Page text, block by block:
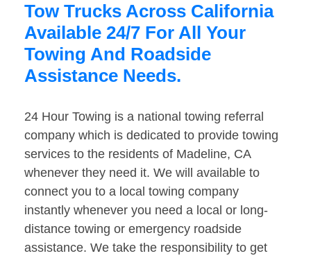
Tow Trucks Across California
Available 24/7 For All Your
Towing And Roadside
Assistance Needs.
24 Hour Towing is a national towing referral
company which is dedicated to provide towing
services to the residents of Madeline, CA
whenever they need it. We will available to
connect you to a local towing company
instantly whenever you need a local or long-
distance towing or emergency roadside
assistance. We take the responsibility to get